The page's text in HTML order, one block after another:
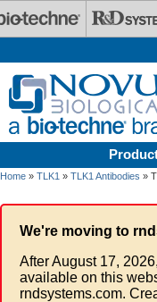
Home » TLK1 » TLK1 Antibodies »
We're moving to
After August 17,
available on this
rndsystems.com.